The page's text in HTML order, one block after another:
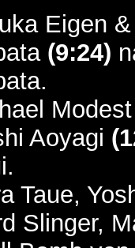
Eigen
(9:24)
Aoyagi
Taue,
Slinger,